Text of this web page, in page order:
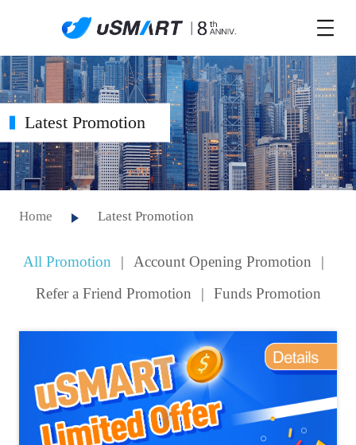
Latest Promotion
Home Latest Promotion
All Promotion | Account Opening Promotion
|
Refer a Friend Promotion
| Funds Promotion